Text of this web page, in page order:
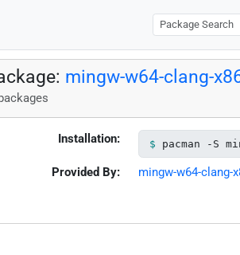
mingw-w64-clang-
Installation: pacman -S
Provided By: mingw-w64-clang-